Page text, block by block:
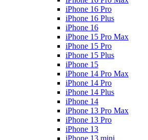
iPhone 16 Pro
iPhone 16 Plus
iPhone 16
iPhone 15 Pro Max
iPhone 15 Pro
iPhone 15 Plus
iPhone 15
iPhone 14 Pro Max
iPhone 14 Pro
iPhone 14 Plus
iPhone 14
iPhone 13 Pro Max
iPhone 13 Pro
iPhone 13
iPhone 13 mini